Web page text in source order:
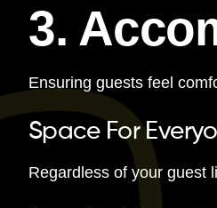
3.
Ensuring guests feel
Space For
Regardless of your guest